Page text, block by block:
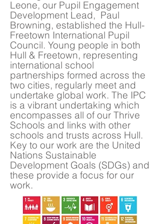
Leone, our Pupil Engagement
Development Lead, Paul
Browning, established the Hull-
Freetown International Pupil
Council. Young people in both
Hull & Freetown, representing
international school
partnerships formed across the
two cities, regularly meet and
undertake global work. The IPC
is a vibrant undertaking which
encompasses all of our Thrive
Schools and links with other
schools and trusts across Hull.
Key to our work are the United
Nations Sustainable
Development Goals (SDGs) and
these provide a focus for our
work.